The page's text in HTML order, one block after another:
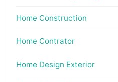
Home Construction
Home Contrator
Home Design Exterior